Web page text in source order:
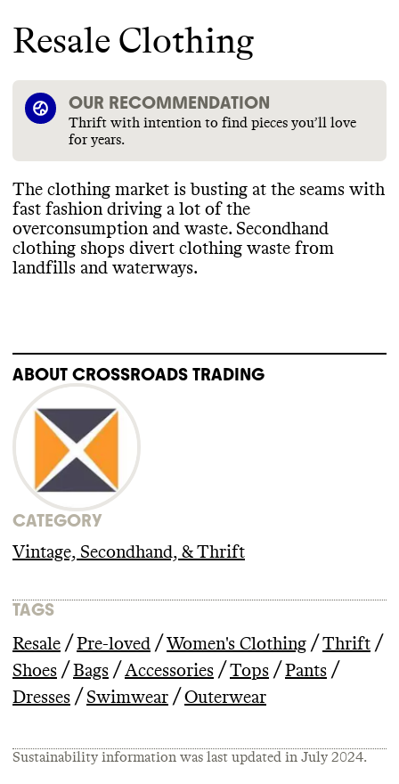
Resale Clothing
OUR RECOMMENDATION
Thrift with intention to find pieces you’ll love
for years.
The clothing market is busting at the seams with
fast fashion driving a lot of the
overconsumption and waste. Secondhand
clothing shops divert clothing waste from
landfills and waterways.
ABOUT CROSSROADS TRADING
CATEGORY
Vintage, Secondhand, & Thrift
TAGS
Resale / Pre-loved / Women's Clothing / Thrift /
Shoes / Bags / Accessories / Tops / Pants /
Dresses / Swimwear / Outerwear
Sustainability information was last updated in July 2024.